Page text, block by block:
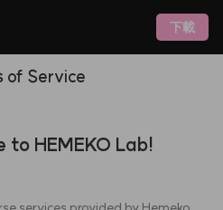
下載
of Service
to HEMEKO Lab!